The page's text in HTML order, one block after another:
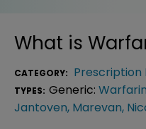
What is
CATEGORY: Prescription
TYPES: Generic: Warfarin
Jantoven, Marevan,